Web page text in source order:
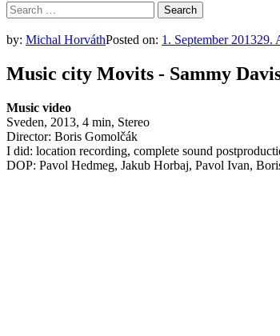
Search
for:
by: Michal HorváthPosted on: 1. September 201329.
Music city Movits - Sammy
Music video
Sveden, 2013, 4 min, Stereo
Director: Boris Gomolčák
I did: location recording, complete sound
DOP: Pavol Hedmeg, Jakub Horbaj, Pavol Ivan,